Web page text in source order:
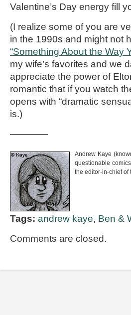
Valentine’s Day energy fill
(I realize some of you are
in the 1990s and might not
“Something About the Way
my wife’s favorites and we
appreciate the power of
romantic that if you watch
opens with “dramatic
is.)
————
Andrew Kaye
questionable
the editor-in-chief of
Tags: andrew kaye, Ben &
Comments are closed.